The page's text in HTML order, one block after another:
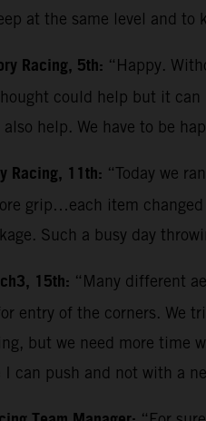
at the same level and
Racing, 5th: “Happy.
could help but it
help. We have to be
Racing, 11th: “Today we
grip…each item
Such a busy day
15th: “Many different
entry of the corners. We
but we need more time
can push and not with a